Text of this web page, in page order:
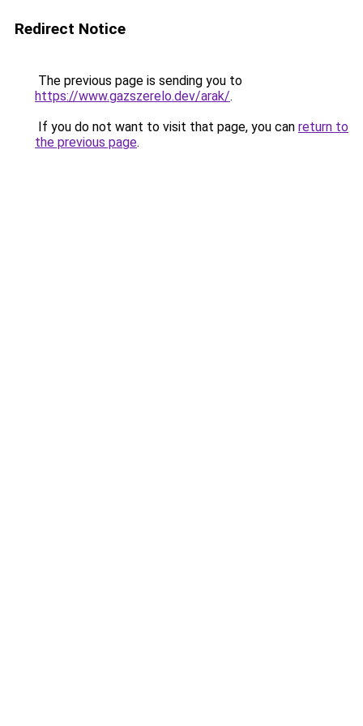
Redirect Notice
The previous page is sending you to
https://www.gazszerelo.dev/arak/.
If you do not want to visit that page, you can return to
the previous page.